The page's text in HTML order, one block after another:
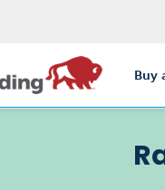
Buy